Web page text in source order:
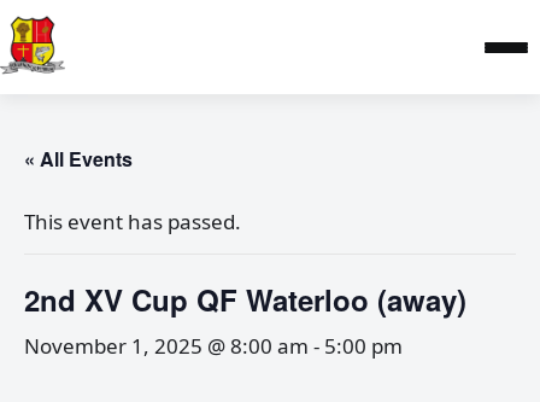
« All Events
This event has passed.
2nd XV Cup QF Waterloo (away)
November 1, 2025 @ 8:00 am - 5:00 pm